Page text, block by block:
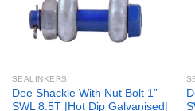
SEALINKERS
Dee Shackle With Nut Bolt 1”
SWL 8.5T |Hot Dip Galvanised|